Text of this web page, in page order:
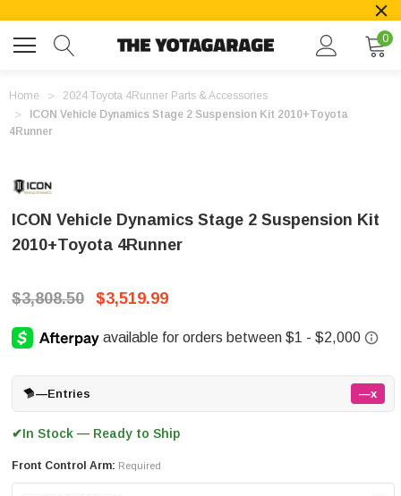
0
Home
2024 Toyota 4Runner Parts & Accessories
ICON Vehicle Dynamics Stage 2 Suspension Kit 2010+Toyota
4Runner
ICON Vehicle Dynamics Stage 2 Suspension Kit
2010+Toyota 4Runner
$3,808.50 $3,519.99
—Entries —x
✔In Stock — Ready to Ship
Front Control Arm: Required